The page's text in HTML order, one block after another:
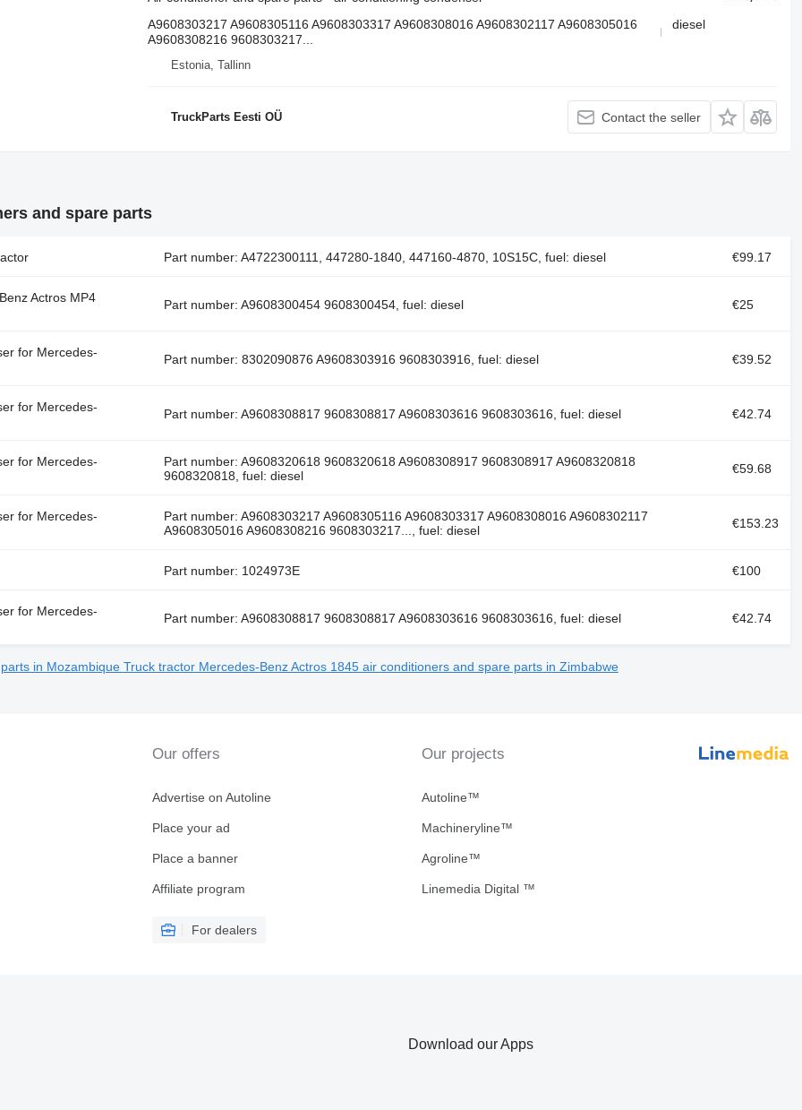
A9608303217 A9608305116 A9608303317 A9608308016 A9608302117 A9608305016
A9608308216 9608303217...
diesel
Estonia, Tallinn
TruckParts Eesti OÜ Contact the seller
and spare parts
Part number: A4722300111, 447280-1840, 447160-4870, 10S15C, fuel: diesel €99.17
Actros MP4
Part number: A9608300454 9608300454, fuel: diesel €25
for Mercedes-
Part number: 8302090876 A9608303916 9608303916, fuel: diesel €39.52
for Mercedes-
Part number: A9608308817 9608308817 A9608303616 9608303616, fuel: diesel €42.74
for Mercedes-
Part number: A9608320618 9608320618 A9608308917 9608308917 A9608320818
9608320818, fuel: diesel
€59.68
for Mercedes-
Part number: A9608303217 A9608305116 A9608303317 A9608308016 A9608302117
A9608305016 A9608308216 9608303217..., fuel: diesel
€153.23
Part number: 1024973E €100
for Mercedes-
Part number: A9608308817 9608308817 A9608303616 9608303616, fuel: diesel €42.74
in Mozambique Truck tractor Mercedes-Benz Actros 1845 air conditioners and spare parts in Zimbabwe
Our offers
Advertise on Autoline
Place your ad
Place a banner
Affiliate program
For dealers
Our projects
Autoline™
Machineryline™
Agroline™
Linemedia Digital ™
Download our Apps